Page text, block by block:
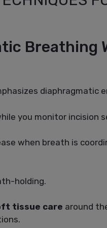
Breathing
diaphragmatic
you monitor incision
when breath is
holding.
tissue care around